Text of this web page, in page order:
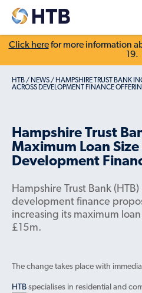
Click herefor more information
19.
HTB/ NEWS/ HAMPSHIRE TRUST BANK
ACROSS DEVELOPMENT FINANCE
Hampshire Trust
Maximum Loan Size
Development
Hampshire Trust Bank
development finance
increasing its maximum
£15m.
The change takes place with
HTB specialises in residential and